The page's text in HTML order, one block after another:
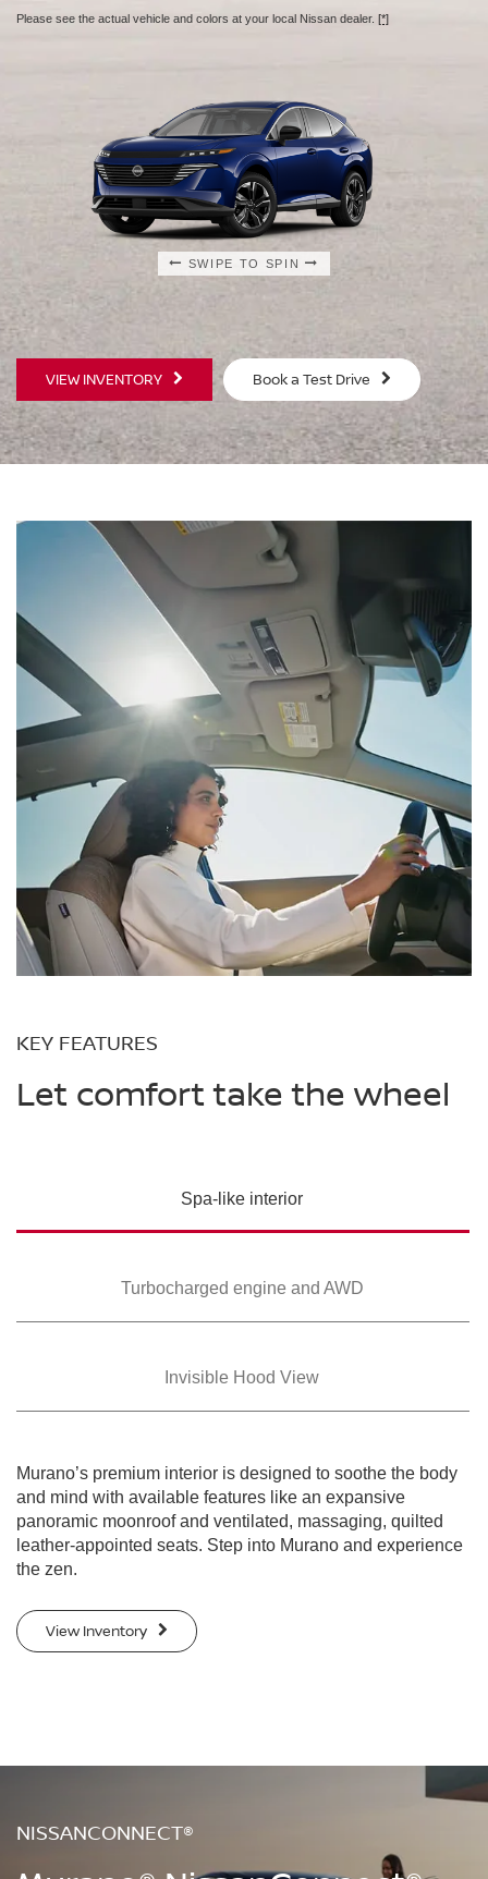
Please see the actual vehicle and colors at your local Nissan dealer. [*]
SWIPE TO SPIN
SWIPE TO SPIN
VIEW INVENTORY Book a Test Drive
KEY FEATURES
Let comfort take the wheel
Spa-like interior
Turbocharged engine and AWD
Invisible Hood View
Murano’s premium interior is designed to soothe the body
and mind with available features like an expansive
panoramic moonroof and ventilated, massaging, quilted
leather-appointed seats. Step into Murano and experience
the zen.
View Inventory
NISSANCONNECT®